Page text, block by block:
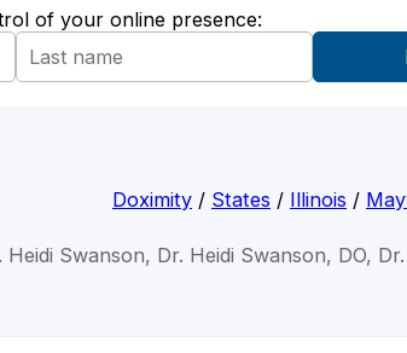
of your online presence:
Doximity / States / Illinois /
Heidi Swanson, Dr. Heidi Swanson, DO,